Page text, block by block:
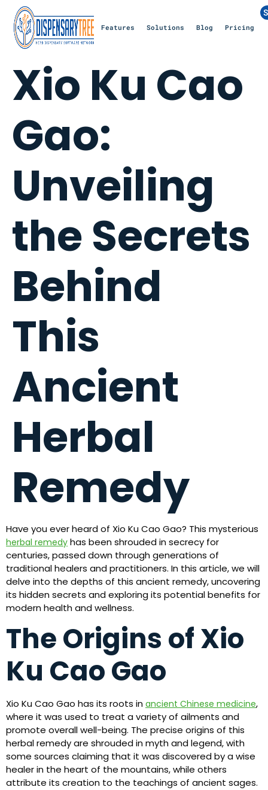
Features Solutions Blog Pricing
Xio Ku Cao
Gao:
Unveiling
the Secrets
Behind
This
Ancient
Herbal
Remedy
Have you ever heard of Xio Ku Cao Gao? This mysterious
herbal remedy has been shrouded in secrecy for
centuries, passed down through generations of
traditional healers and practitioners. In this article, we will
delve into the depths of this ancient remedy, uncovering
its hidden secrets and exploring its potential benefits for
modern health and wellness.
The Origins of Xio
Ku Cao Gao
Xio Ku Cao Gao has its roots in ancient Chinese medicine,
where it was used to treat a variety of ailments and
promote overall well-being. The precise origins of this
herbal remedy are shrouded in myth and legend, with
some sources claiming that it was discovered by a wise
healer in the heart of the mountains, while others
attribute its creation to the teachings of ancient sages.